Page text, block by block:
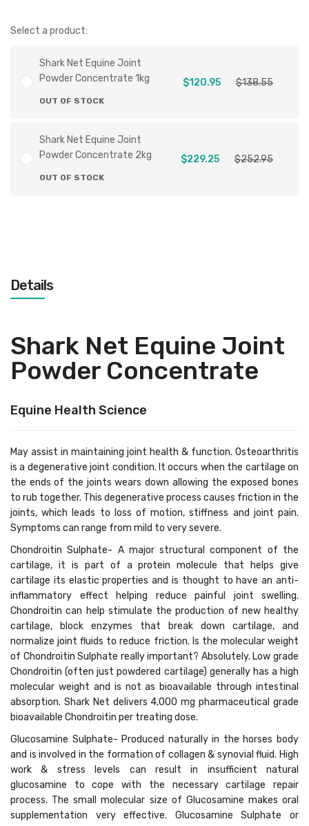
Select a product:
Shark Net Equine Joint
Powder Concentrate 1kg
OUT OF STOCK
$120.95 $138.55
Shark Net Equine Joint
Powder Concentrate 2kg
OUT OF STOCK
$229.25 $252.95
Details
Shark Net Equine Joint
Powder Concentrate
Equine Health Science
May assist in maintaining joint health & function. Osteoarthritis
is a degenerative joint condition. It occurs when the cartilage on
the ends of the joints wears down allowing the exposed bones
to rub together. This degenerative process causes friction in the
joints, which leads to loss of motion, stiffness and joint pain.
Symptoms can range from mild to very severe.
Chondroitin Sulphate- A major structural component of the
cartilage, it is part of a protein molecule that helps give
cartilage its elastic properties and is thought to have an anti-
inflammatory effect helping reduce painful joint swelling.
Chondroitin can help stimulate the production of new healthy
cartilage, block enzymes that break down cartilage, and
normalize joint fluids to reduce friction. Is the molecular weight
of Chondroitin Sulphate really important? Absolutely. Low grade
Chondroitin (often just powdered cartilage) generally has a high
molecular weight and is not as bioavailable through intestinal
absorption. Shark Net delivers 4,000 mg pharmaceutical grade
bioavailable Chondroitin per treating dose.
Glucosamine Sulphate- Produced naturally in the horses body
and is involved in the formation of collagen & synovial fluid. High
work & stress levels can result in insufficient natural
glucosamine to cope with the necessary cartilage repair
process. The small molecular size of Glucosamine makes oral
supplementation very effective. Glucosamine Sulphate or